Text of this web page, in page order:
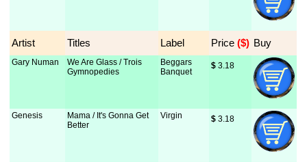
Artist Titles Label Price ($) Buy
Gary Numan
We Are Glass / Trois
Gymnopedies
Beggars
Banquet
$ 3.18
Genesis
Mama / It's Gonna Get
Better
Virgin $ 3.18